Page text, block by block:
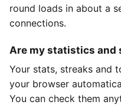
round loads in about a
connections.
Are my statistics and
Your stats, streaks and
your browser
You can check them